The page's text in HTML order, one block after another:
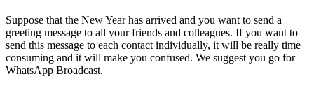
Suppose that the New Year has arrived and you want to send a
greeting message to all your friends and colleagues. If you want to
send this message to each contact individually, it will be really time
consuming and it will make you confused. We suggest you go for
WhatsApp Broadcast.